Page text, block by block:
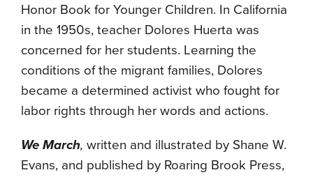
Honor Book for Younger Children. In California
in the 1950s, teacher Dolores Huerta was
concerned for her students. Learning the
conditions of the migrant families, Dolores
became a determined activist who fought for
labor rights through her words and actions.
We March, written and illustrated by Shane W.
Evans, and published by Roaring Brook Press,